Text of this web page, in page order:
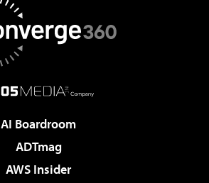
AI Boardroom
ADTmag
AWS Insider